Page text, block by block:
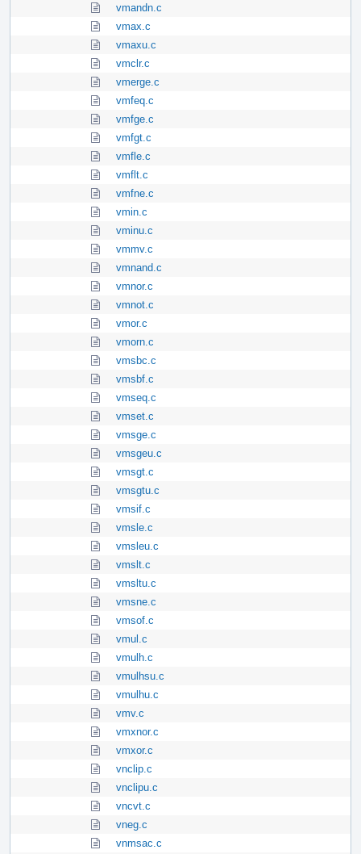
vmandn.c
vmax.c
vmaxu.c
vmclr.c
vmerge.c
vmfeq.c
vmfge.c
vmfgt.c
vmfle.c
vmflt.c
vmfne.c
vmin.c
vminu.c
vmmv.c
vmnand.c
vmnor.c
vmnot.c
vmor.c
vmorn.c
vmsbc.c
vmsbf.c
vmseq.c
vmset.c
vmsge.c
vmsgeu.c
vmsgt.c
vmsgtu.c
vmsif.c
vmsle.c
vmsleu.c
vmslt.c
vmsltu.c
vmsne.c
vmsof.c
vmul.c
vmulh.c
vmulhsu.c
vmulhu.c
vmv.c
vmxnor.c
vmxor.c
vnclip.c
vnclipu.c
vncvt.c
vneg.c
vnmsac.c